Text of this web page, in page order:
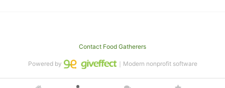
Contact Food Gatherers
Powered by ｜Modern nonprofit software